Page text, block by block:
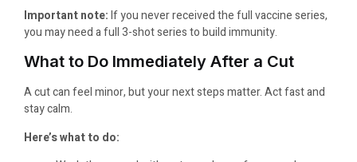
Important note:If you never received the full vaccine series,
you may need a full 3-shot series to build immunity.
What to Do Immediately After a Cut
A cut can feel minor, but your next steps matter. Act fast and
stay calm.
Here’s what to do: